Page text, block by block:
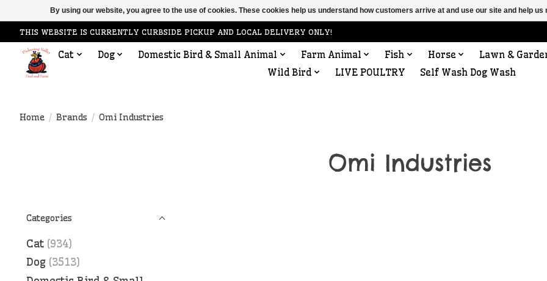
THIS WEBSITE IS CURRENTLY CURBSIDE PICKUP AND LOCAL DELIVERY ONLY!
Cat Dog Domestic Bird & Small Animal Farm Animal Fish Horse
Lawn &
Wild Bird
LIVE POULTRY Self Wash Dog Wash
Home / Brands / Omi Industries
Omi Industries
Categories
Cat (934)
Dog (3513)
By using our website, you agree to the use of cookies. These cookies help us understand how customers arrive at and use our site and help